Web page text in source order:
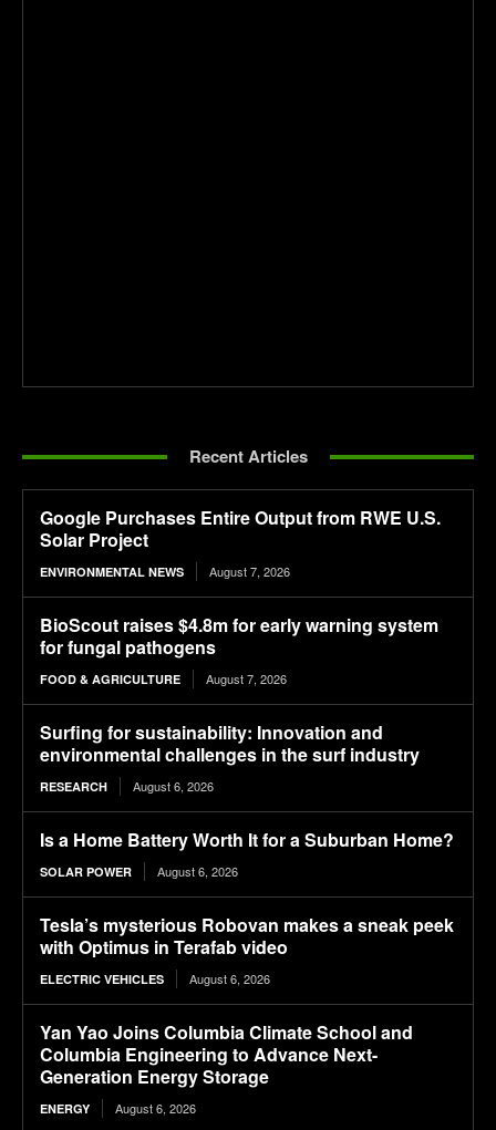
Recent Articles
Google Purchases Entire Output from RWE U.S.
Solar Project
ENVIRONMENTAL NEWS August 7, 2026
BioScout raises $4.8m for early warning system
for fungal pathogens
FOOD & AGRICULTURE August 7, 2026
Surfing for sustainability: Innovation and
environmental challenges in the surf industry
RESEARCH August 6, 2026
Is a Home Battery Worth It for a Suburban Home?
SOLAR POWER August 6, 2026
Tesla’s mysterious Robovan makes a sneak peek
with Optimus in Terafab video
ELECTRIC VEHICLES August 6, 2026
Yan Yao Joins Columbia Climate School and
Columbia Engineering to Advance Next-
Generation Energy Storage
ENERGY August 6, 2026